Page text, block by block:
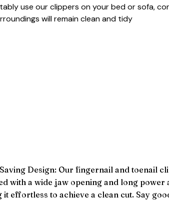
use our clippers on your bed or sofa,
will remain clean and tidy
Design: Our fingernail and toenail
with a wide jaw opening and long power
it effortless to achieve a clean cut. Say